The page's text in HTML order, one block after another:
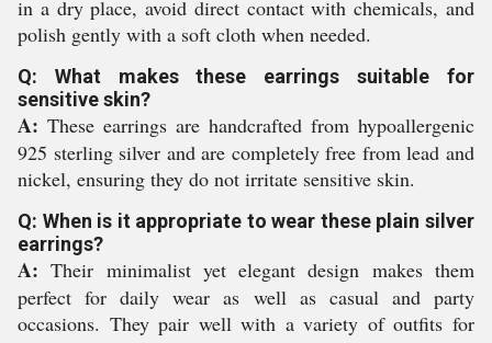
in a dry place, avoid direct contact with chemicals, and
polish gently with a soft cloth when needed.
Q: What makes these earrings suitable for
sensitive skin?
A: These earrings are handcrafted from hypoallergenic
925 sterling silver and are completely free from lead and
nickel, ensuring they do not irritate sensitive skin.
Q: When is it appropriate to wear these plain silver
earrings?
A: Their minimalist yet elegant design makes them
perfect for daily wear as well as casual and party
occasions. They pair well with a variety of outfits for